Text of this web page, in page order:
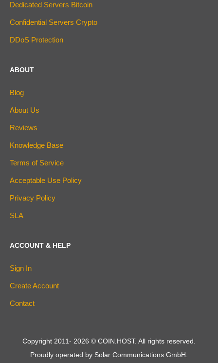
Dedicated Servers Bitcoin
Confidential Servers Crypto
DDoS Protection
ABOUT
Blog
About Us
Reviews
Knowledge Base
Terms of Service
Acceptable Use Policy
Privacy Policy
SLA
ACCOUNT & HELP
Sign In
Create Account
Contact
Copyright 2011- 2026 © COIN.HOST. All rights reserved.
Proudly operated by Solar Communications GmbH.